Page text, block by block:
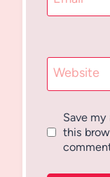
Website
Save
this